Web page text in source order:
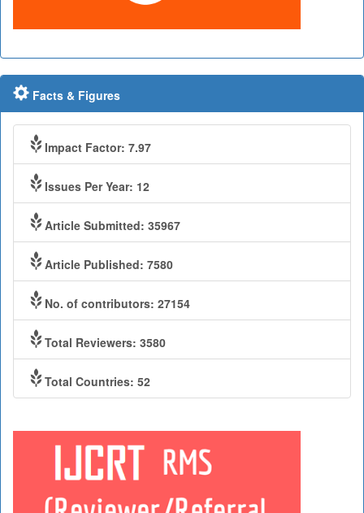
Facts & Figures
Impact Factor: 7.97
Issues Per Year: 12
Article Submitted: 35967
Article Published: 7580
No. of contributors: 27154
Total Reviewers: 3580
Total Countries: 52